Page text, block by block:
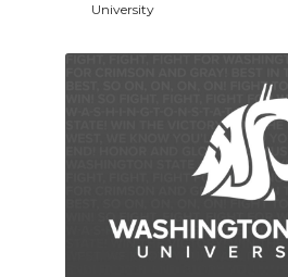
University